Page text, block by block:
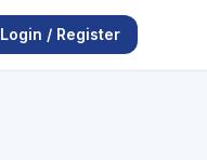
Login / Register